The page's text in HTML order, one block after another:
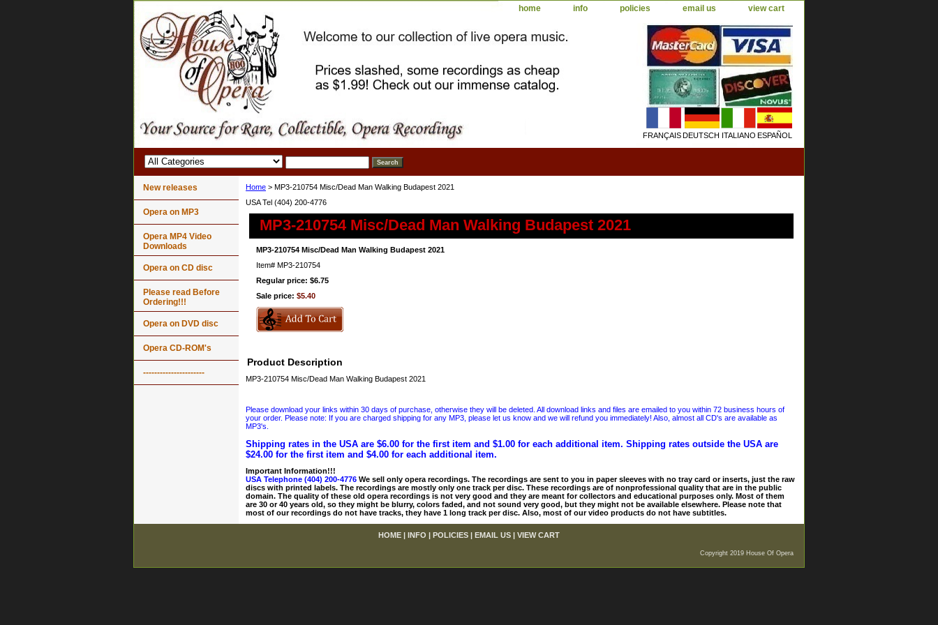
home info policies email us view cart
FRANÇAISDEUTSCH ITALIANO ESPAÑOL
Home > MP3-210754 Misc/Dead Man Walking Budapest 2021
USA Tel (404) 200-4776
MP3-210754 Misc/Dead Man Walking Budapest 2021
MP3-210754 Misc/Dead Man Walking Budapest 2021
Item# MP3-210754
Regular price: $6.75
Sale price: $5.40
Product Description
MP3-210754 Misc/Dead Man Walking Budapest 2021
Please download your links within 30 days of purchase, otherwise they will be deleted. All download links and files are emailed to you within 72 business hours of
your order. Please note: If you are charged shipping for any MP3, please let us know and we will refund you immediately! Also, almost all CD's are available as
MP3's.
Shipping rates in the USA are $6.00 for the first item and $1.00 for each additional item. Shipping rates outside the USA are
$24.00 for the first item and $4.00 for each additional item.
Important Information!!!
USA Telephone (404) 200-4776 We sell only opera recordings. The recordings are sent to you in paper sleeves with no tray card or inserts, just the raw
discs with printed labels. The recordings are mostly only one track per disc. These recordings are of nonprofessional quality that are in the public
domain. The quality of these old opera recordings is not very good and they are meant for collectors and educational purposes only. Most of them
are 30 or 40 years old, so they might be blurry, colors faded, and not sound very good, but they might not be available elsewhere. Please note that
most of our recordings do not have tracks, they have 1 long track per disc. Also, most of our video products do not have subtitles.
New releases
Opera on MP3
Opera MP4 Video
Downloads
Opera on CD disc
Please read Before
Ordering!!!
Opera on DVD disc
Opera CD-ROM's
----------------------
HOME INFO POLICIES EMAIL US VIEW CART
Copyright 2019 House Of Opera